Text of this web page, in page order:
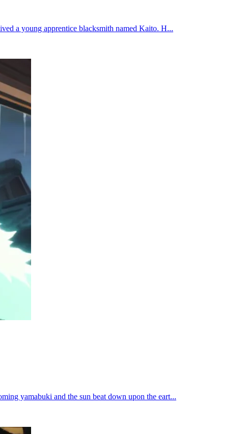
a young apprentice blacksmith named Kaito. H...
yamabuki and the sun beat down upon the eart...